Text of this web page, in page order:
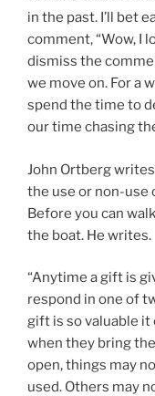
in the past. I’ll bet
comment, “Wow, I
dismiss the
we move on. For a
spend the time to
our time chasing
John Ortberg
the use or non-use
Before you can
the boat. He writes.
“Anytime a gift is
respond in one of
gift is so valuable it
when they bring
open, things may
used. Others may